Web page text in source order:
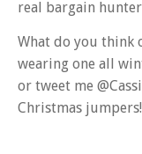
real bargain
What do you think
wearing one all
or tweet me
Christmas jumpers!